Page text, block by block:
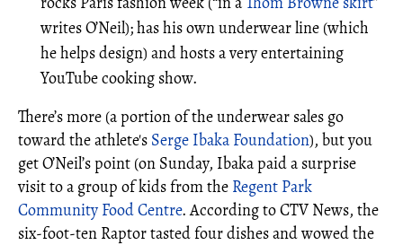
writes O’Neil); has his own underwear line (which
he helps design) and hosts a very entertaining
YouTube cooking show.
There’s more (a portion of the underwear sales go
toward the athlete's Serge Ibaka Foundation), but you
get O’Neil’s point (on Sunday, Ibaka paid a surprise
visit to a group of kids from the Regent Park
Community Food Centre. According to CTV News, the
six-foot-ten Raptor tasted four dishes and wowed the